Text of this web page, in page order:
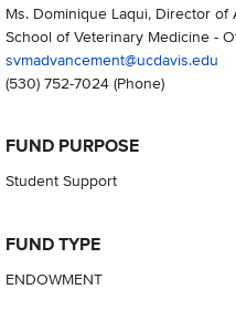
Ms. Dominique Laqui, Director of
School of Veterinary Medicine -
svmadvancement@ucdavis.edu
(530) 752-7024(Phone)
FUND PURPOSE
Student Support
FUND TYPE
ENDOWMENT